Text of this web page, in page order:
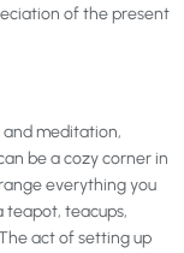
of the present
meditation,
be a cozy corner in
everything you
teapot, teacups,
act of setting up